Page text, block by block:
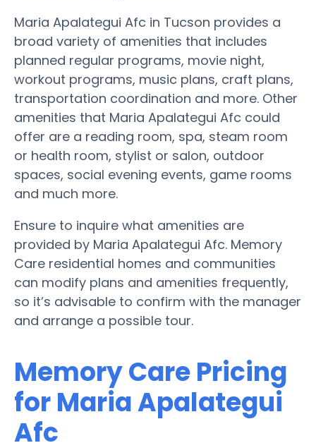
Maria Apalategui Afc in Tucson provides a
broad variety of amenities that includes
planned regular programs, movie night,
workout programs, music plans, craft plans,
transportation coordination and more. Other
amenities that Maria Apalategui Afc could
offer are a reading room, spa, steam room
or health room, stylist or salon, outdoor
spaces, social evening events, game rooms
and much more.
Ensure to inquire what amenities are
provided by Maria Apalategui Afc. Memory
Care residential homes and communities
can modify plans and amenities frequently,
so it’s advisable to confirm with the manager
and arrange a possible tour.
Memory Care Pricing
for Maria Apalategui
Afc